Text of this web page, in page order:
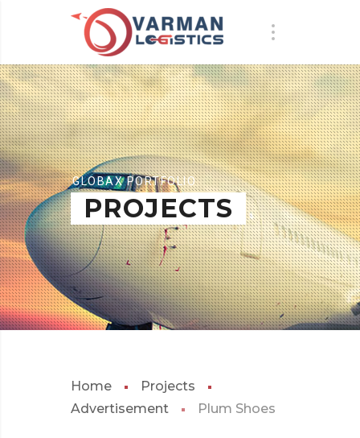
GLOBAX PORTFOLIO
PROJECTS
Home
Projects
Advertisement
Plum Shoes